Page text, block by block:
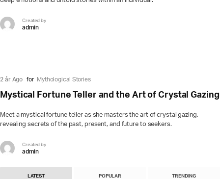
Created by
admin
2 år Ago for Mythological Stories
Mystical Fortune Teller and the Art of Crystal Gazing
Meet a mystical fortune teller as she masters the art of crystal gazing,
revealing secrets of the past, present, and future to seekers.
Created by
admin
LATEST POPULAR TRENDING